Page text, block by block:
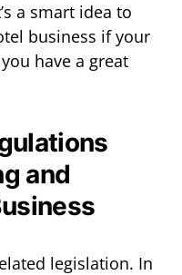
a smart idea to
business if your
have a great
and
legislation. In